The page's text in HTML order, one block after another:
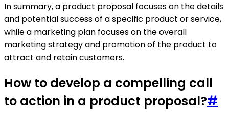
In summary, a product proposal focuses on the details
and potential success of a specific product or service,
while a marketing plan focuses on the overall
marketing strategy and promotion of the product to
attract and retain customers.
How to develop a compelling call
to action in a product proposal?#